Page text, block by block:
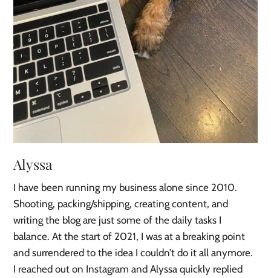
Alyssa
I have been running my business alone since 2010.
Shooting, packing/shipping, creating content, and
writing the blog are just some of the daily tasks I
balance. At the start of 2021, I was at a breaking point
and surrendered to the idea I couldn’t do it all anymore.
I reached out on Instagram and Alyssa quickly replied